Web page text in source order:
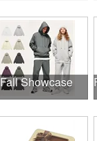
Fall Showcase